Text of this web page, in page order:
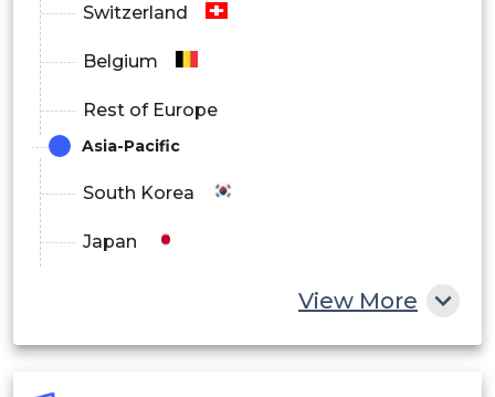
Switzerland
Belgium
Rest of Europe
Asia-Pacific
South Korea
Japan
View More